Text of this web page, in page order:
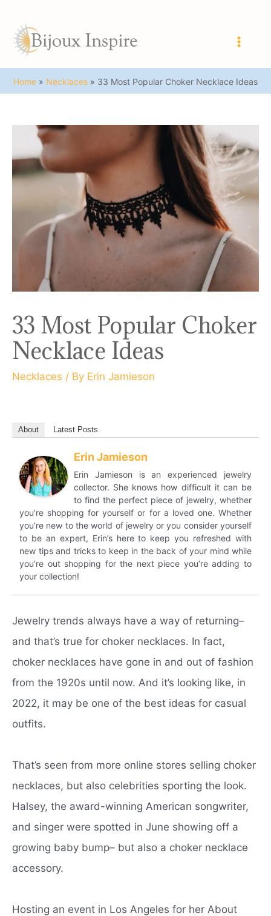
content
Home Necklaces 33 Most Popular Choker Necklace Ideas
33 Most Popular Choker
Necklace Ideas
Necklaces / By Erin Jamieson
About Latest Posts
Erin Jamieson
Erin Jamieson is an experienced jewelry
collector. She knows how difficult it can be
to find the perfect piece of jewelry, whether
you’re shopping for yourself or for a loved one. Whether
you’re new to the world of jewelry or you consider yourself
to be an expert, Erin’s here to keep you refreshed with
new tips and tricks to keep in the back of your mind while
you’re out shopping for the next piece you’re adding to
your collection!
Jewelry trends always have a way of returning–
and that’s true for choker necklaces. In fact,
choker necklaces have gone in and out of fashion
from the 1920s until now. And it’s looking like, in
2022, it may be one of the best ideas for casual
outfits.
That’s seen from more online stores selling choker
necklaces, but also celebrities sporting the look.
Halsey, the award-winning American songwriter,
and singer were spotted in June showing off a
growing baby bump– but also a choker necklace
accessory.
Hosting an event in Los Angeles for her About